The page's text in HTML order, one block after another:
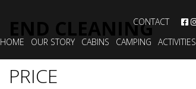
CONTACT
HOME
OUR STORY CABINS CAMPING ACTIVITIES
END CLEANING
PRICE